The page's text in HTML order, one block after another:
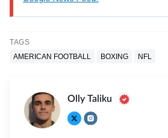
TAGS
AMERICAN FOOTBALL
BOXING NFL
Olly Taliku